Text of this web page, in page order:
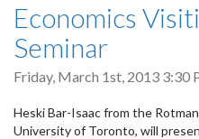
Economics
Seminar
Friday, March 1st, 2013 3:30
Heski Bar-Isaac from the
University of Toronto, will